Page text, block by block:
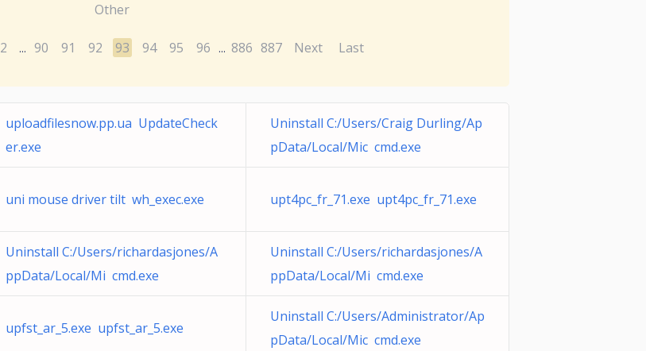
Other
2 ... 90 91 92 93 94 95 96 ... 886 887 Next Last
uploadfilesnow.pp.ua UpdateCheck
er.exe
Uninstall C:/Users/Craig Durling/Ap
pData/Local/Mic cmd.exe
uni mouse driver tilt wh_exec.exe upt4pc_fr_71.exe upt4pc_fr_71.exe
Uninstall C:/Users/richardasjones/A
ppData/Local/Mi cmd.exe
Uninstall C:/Users/richardasjones/A
ppData/Local/Mi cmd.exe
upfst_ar_5.exe upfst_ar_5.exe
Uninstall C:/Users/Administrator/Ap
pData/Local/Mic cmd.exe